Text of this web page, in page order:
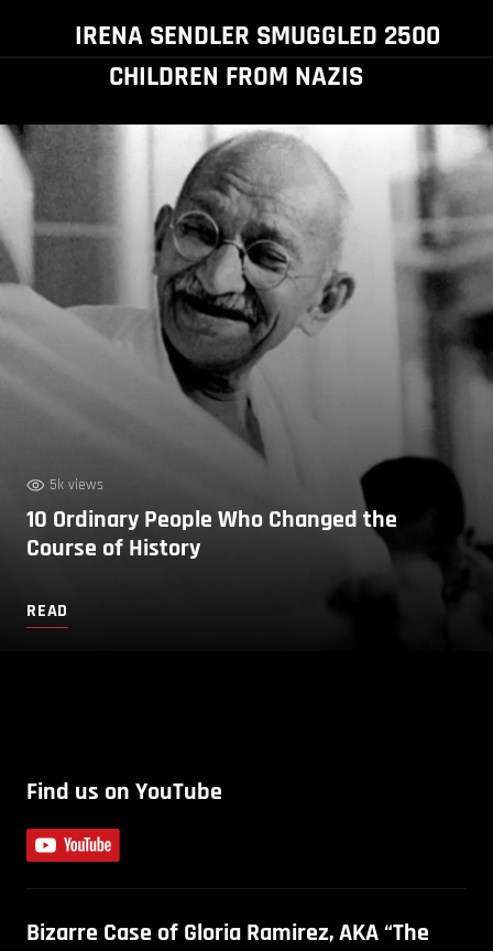
IRENA SENDLER SMUGGLED 2500
CHILDREN FROM NAZIS
5k views
10 Ordinary People Who Changed the
Course of History
READ
Find us on YouTube
Bizarre Case of Gloria Ramirez, AKA “The